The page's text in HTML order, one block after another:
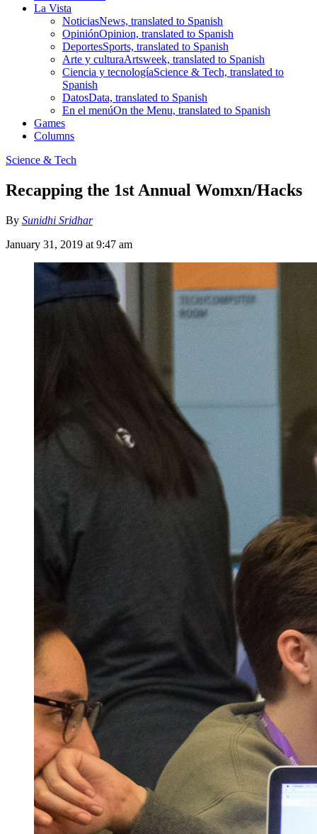
La Vista
NoticiasNews, translated to Spanish
OpiniónOpinion, translated to Spanish
DeportesSports, translated to Spanish
Arte y culturaArtsweek, translated to Spanish
Ciencia y tecnologíaScience & Tech, translated to
Spanish
DatosData, translated to Spanish
En el menúOn the Menu, translated to Spanish
Games
Columns
Science & Tech
Recapping the 1st Annual Womxn/Hacks
By Sunidhi Sridhar
January 31, 2019 at 9:47 am